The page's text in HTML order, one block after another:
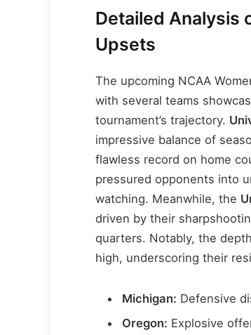
Detailed Analysis
Upsets
The upcoming NCAA
with several teams
tournament’s trajectory.
impressive balance of
flawless record on home
pressured opponents into
watching. Meanwhile, the
driven by their
quarters. Notably, the
high, underscoring their
Michigan: Defensive
Oregon: Explosive